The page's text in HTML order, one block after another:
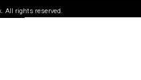
All rights reserved.